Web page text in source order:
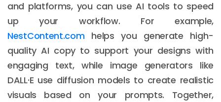
and platforms, you can use AI tools to speed
up your workflow. For example,
NestContent.comhelps you generate high-
quality AI copy to support your designs with
engaging text, while image generators like
DALL·E use diffusion models to create realistic
visuals based on your prompts. Together,